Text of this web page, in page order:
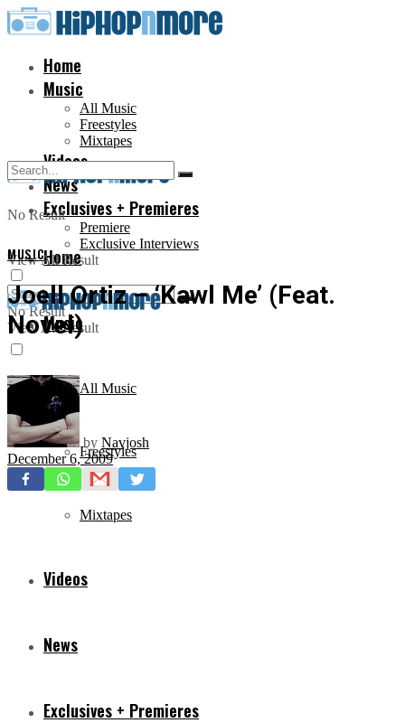
Home
Music
All Music
Freestyles
Mixtapes
Videos
News
Exclusives + Premieres
Premiere
Exclusive Interviews
No Result
View All Result
Home
Music
All Music
Freestyles
Mixtapes
Videos
News
Exclusives + Premieres
No Result
View All Result
MUSIC
Joell Ortiz – ‘Kawl Me’ (Feat.
Novel)
by Navjosh
December 6, 2009